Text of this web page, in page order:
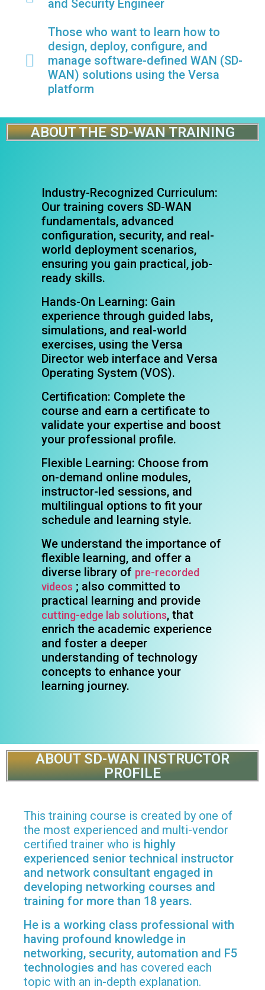
and Security Engineer
Those who want to learn how to
design, deploy, configure, and
manage software-defined WAN (SD-
WAN) solutions using the Versa
platform
ABOUT THE SD-WAN TRAINING
Industry-Recognized Curriculum:
Our training covers SD-WAN
fundamentals, advanced
configuration, security, and real-
world deployment scenarios,
ensuring you gain practical, job-
ready skills.
Hands-On Learning: Gain
experience through guided labs,
simulations, and real-world
exercises, using the Versa
Director web interface and Versa
Operating System (VOS).
Certification: Complete the
course and earn a certificate to
validate your expertise and boost
your professional profile.
Flexible Learning: Choose from
on-demand online modules,
instructor-led sessions, and
multilingual options to fit your
schedule and learning style.
We understand the importance of
flexible learning, and offer a
diverse library of pre-recorded
videos ; also committed to
practical learning and provide
cutting-edge lab solutions, that
enrich the academic experience
and foster a deeper
understanding of technology
concepts to enhance your
learning journey.
ABOUT SD-WAN INSTRUCTOR
PROFILE
This training course is created by one of
the most experienced and multi-vendor
certified trainer who is highly
experienced senior technical instructor
and network consultant engaged in
developing networking courses and
training for more than 18 years.
He is a working class professional with
having profound knowledge in
networking, security, automation and F5
technologies and has covered each
topic with an in-depth explanation.